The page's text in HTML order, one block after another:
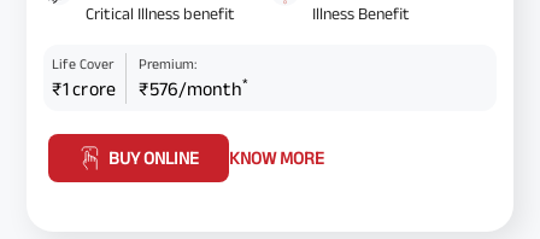
Critical Illness benefit
Illness Benefit
Life Cover
₹1 crore
Premium:
₹576/month*
BUY ONLINE KNOW MORE